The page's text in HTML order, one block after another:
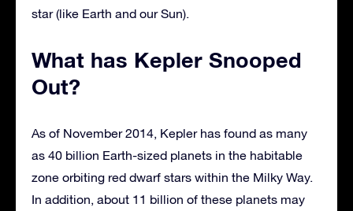
star (like Earth and our Sun).
What has Kepler Snooped
Out?
As of November 2014, Kepler has found as many
as 40 billion Earth-sized planets in the habitable
zone orbiting red dwarf stars within the Milky Way.
In addition, about 11 billion of these planets may